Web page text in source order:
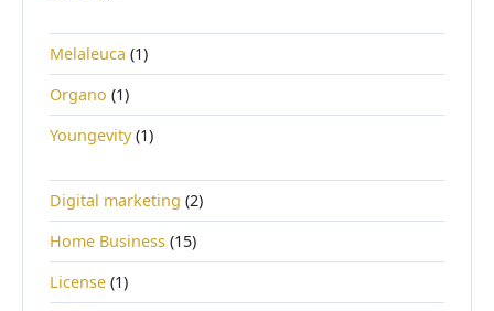
Melaleuca (1)
Organo (1)
Youngevity(1)
Digital marketing (2)
Home Business (15)
License (1)